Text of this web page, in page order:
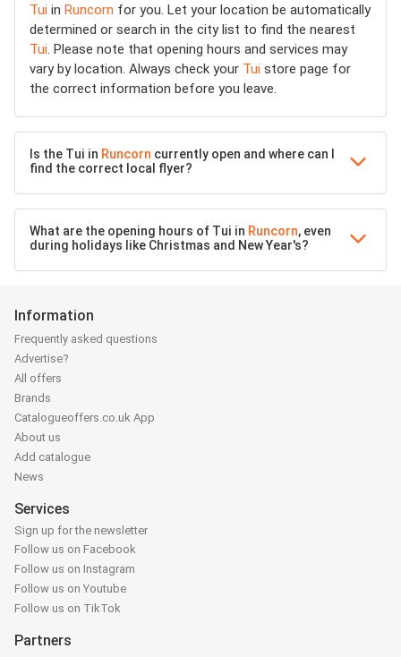
Tui in Runcorn for you. Let your location be automatically
determined or search in the city list to find the nearest
Tui. Please note that opening hours and services may
vary by location. Always check your Tui store page for
the correct information before you leave.
Is the Tui in Runcorn currently open and where can I
find the correct local flyer?
What are the opening hours of Tui in Runcorn, even
during holidays like Christmas and New Year's?
Information
Frequently asked questions
Advertise?
All offers
Brands
Catalogueoffers.co.uk App
About us
Add catalogue
News
Services
Sign up for the newsletter
Follow us on Facebook
Follow us on Instagram
Follow us on Youtube
Follow us on TikTok
Partners